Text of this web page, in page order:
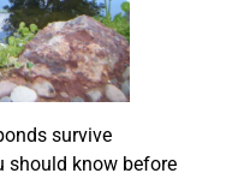
survive
should know before